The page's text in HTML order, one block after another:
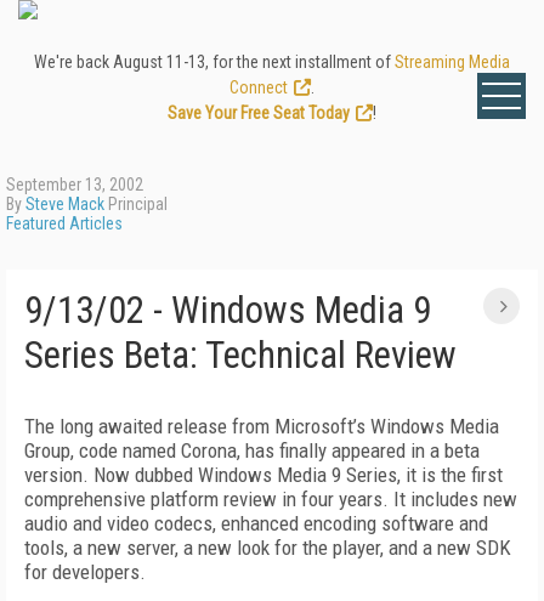
We're back August 11-13, for the next installment ofStreaming Media
Connect
Save Your Free Seat Today
!
September 13, 2002
BySteve Mack Principal
Featured Articles
9/13/02 - Windows Media 9
Series Beta: Technical Review
The long awaited release from Microsoft’s Windows Media
Group, code named Corona, has finally appeared in a beta
version. Now dubbed Windows Media 9 Series, it is the first
comprehensive platform review in four years. It includes new
audio and video codecs, enhanced encoding software and
tools, a new server, a new look for the player, and a new SDK
for developers.